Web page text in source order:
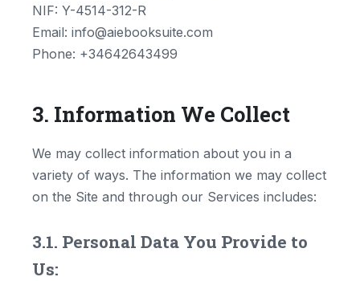
NIF: Y-4514-312-R
Email: info@aiebooksuite.com
Phone: +34642643499
3. Information We Collect
We may collect information about you in a
variety of ways. The information we may collect
on the Site and through our Services includes:
3.1. Personal Data You Provide to
Us: